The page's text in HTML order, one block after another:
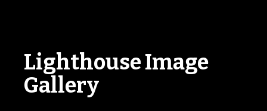
Lighthouse Image
Gallery